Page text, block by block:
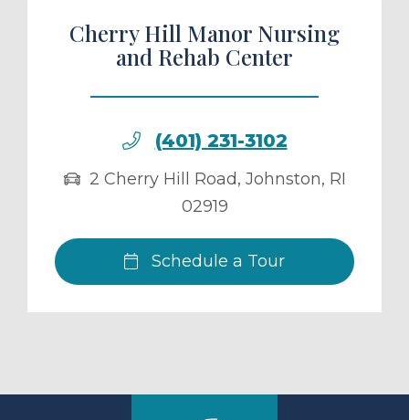
Cherry Hill Manor Nursing
and Rehab Center
(401) 231-3102
2 Cherry Hill Road, Johnston, RI
02919
Schedule a Tour